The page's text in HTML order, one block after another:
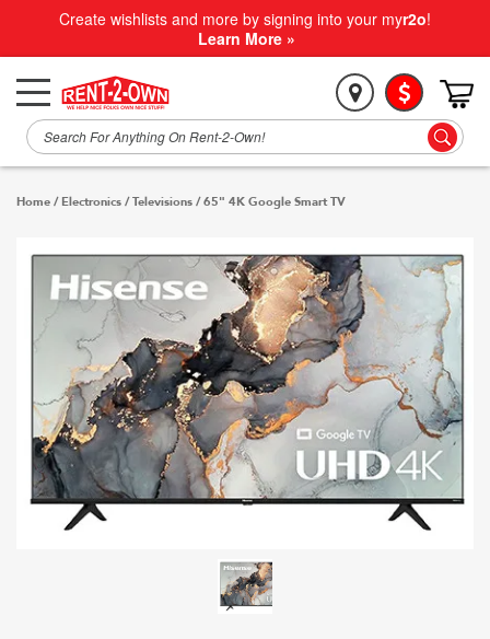
Create wishlists and more by signing into your myr2o!
Learn More »
Home / Electronics /Televisions /65" 4K Google Smart TV